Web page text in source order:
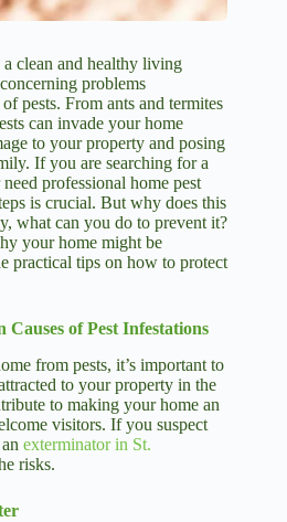
clean and healthy living
problems
pests. From ants and termites
can invade your home
to your property and posing
If you are searching for a
professional home pest
is crucial. But why does this
what can you do to prevent it?
your home might be
practical tips on how to protect
of Pest Infestations
from pests, it’s important to
to your property in the
to making your home an
visitors. If you suspect
exterminator in St.
risks.